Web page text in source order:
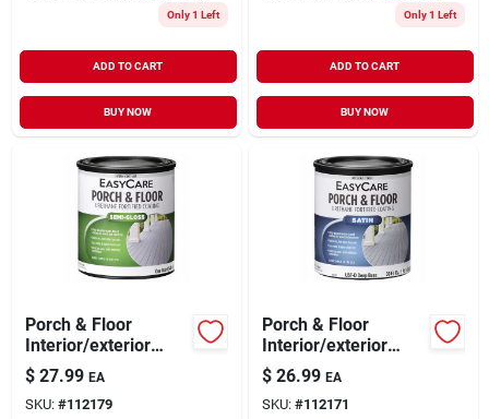
Only 1 Left
ADD TO CART
BUY NOW
Only 1 Left
ADD TO CART
BUY NOW
Porch & Floor
Interior/exterior
Coating, Tint Base
Semi-gloss, 1 Qt.
$ 27.99 EA
SKU: #112179
Porch & Floor
Interior/exterior
Satin Coating,
Urethane Fortified,
Deep Base, 1 Qt.
$ 26.99 EA
SKU: #112171